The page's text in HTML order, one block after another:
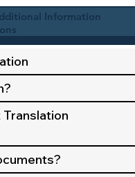
Information